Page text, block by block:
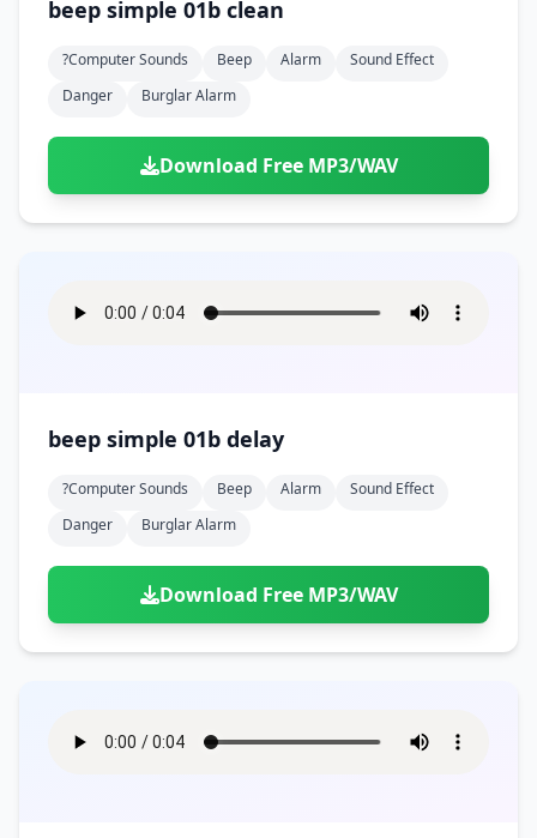
beep simple 01b clean
?computer Sounds Beep Alarm
Sound Effect
Danger
Burglar Alarm
Download Free MP3/WAV
beep simple 01b delay
?computer Sounds Beep Alarm
Sound Effect
Danger
Burglar Alarm
Download Free MP3/WAV